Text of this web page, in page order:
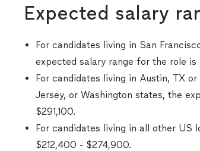
Expected salary
For candidates living in San
expected salary range for the role
For candidates living in Austin, TX
Jersey, or Washington states, the
$291,100.
For candidates living in all other
$212,400 - $274,900.